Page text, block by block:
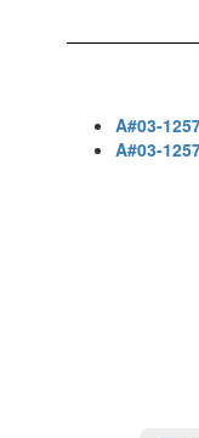
A#03-
A#03-